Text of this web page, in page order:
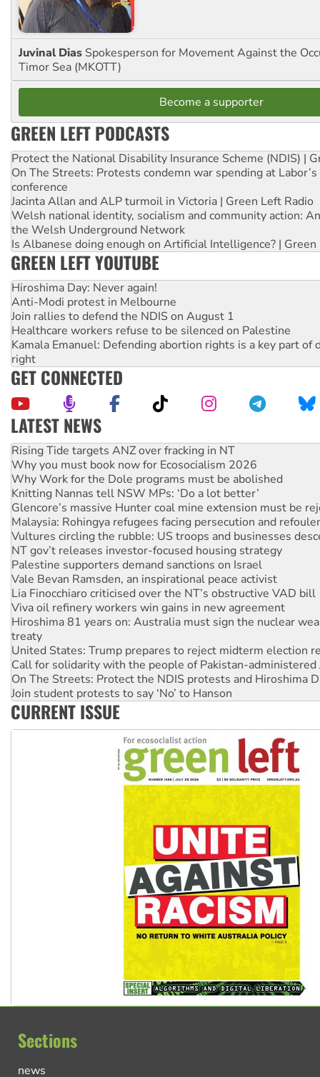
Juvinal Dias Spokesperson for Movement Against the
Timor Sea (MKOTT)
Become a supporter
GREEN LEFT PODCASTS
Protect the National Disability Insurance Scheme (NDIS) |
On The Streets: Protests condemn war spending at
conference
Jacinta Allan and ALP turmoil in Victoria | Green Left Radio
Welsh national identity, socialism and community action:
the Welsh Underground Network
Is Albanese doing enough on Artificial Intelligence? | Green
GREEN LEFT YOUTUBE
Hiroshima Day: Never again!
Anti-Modi protest in Melbourne
Join rallies to defend the NDIS on August 1
Healthcare workers refuse to be silenced on Palestine
Kamala Emanuel: Defending abortion rights is a key part of
right
GET CONNECTED
LATEST NEWS
High Court challenge begins against Queensland’s ‘stupid’
Rising Tide targets ANZ over fracking in NT
Why you must book now for Ecosocialism 2026
Why Work for the Dole programs must be abolished
Knitting Nannas tell NSW MPs: ‘Do a lot better’
Glencore’s massive Hunter coal mine extension must be
Malaysia: Rohingya refugees facing persecution and
Vultures circling the rubble: US troops and businesses
NT gov’t releases investor-focused housing strategy
Palestine supporters demand sanctions on Israel
Vale Bevan Ramsden, an inspirational peace activist
Lia Finocchiaro criticised over the NT’s obstructive VAD bill
Viva oil refinery workers win gains in new agreement
Hiroshima 81 years on: Australia must sign the nuclear
treaty
United States: Trump prepares to reject midterm election
Call for solidarity with the people of Pakistan-administered
On The Streets: Protect the NDIS protests and Hiroshima
Join student protests to say ‘No’ to Hanson
Australia Cuba Friendship Society marks July 26
Deal-making on AUKUS and Palestine is a dead-end
CURRENT ISSUE
Sections
news